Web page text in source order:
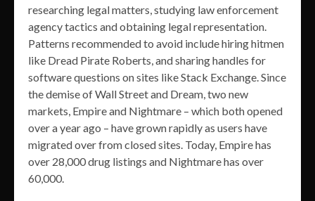
researching legal matters, studying law enforcement
agency tactics and obtaining legal representation.
Patterns recommended to avoid include hiring hitmen
like Dread Pirate Roberts, and sharing handles for
software questions on sites like Stack Exchange. Since
the demise of Wall Street and Dream, two new
markets, Empire and Nightmare – which both opened
over a year ago – have grown rapidly as users have
migrated over from closed sites. Today, Empire has
over 28,000 drug listings and Nightmare has over
60,000.